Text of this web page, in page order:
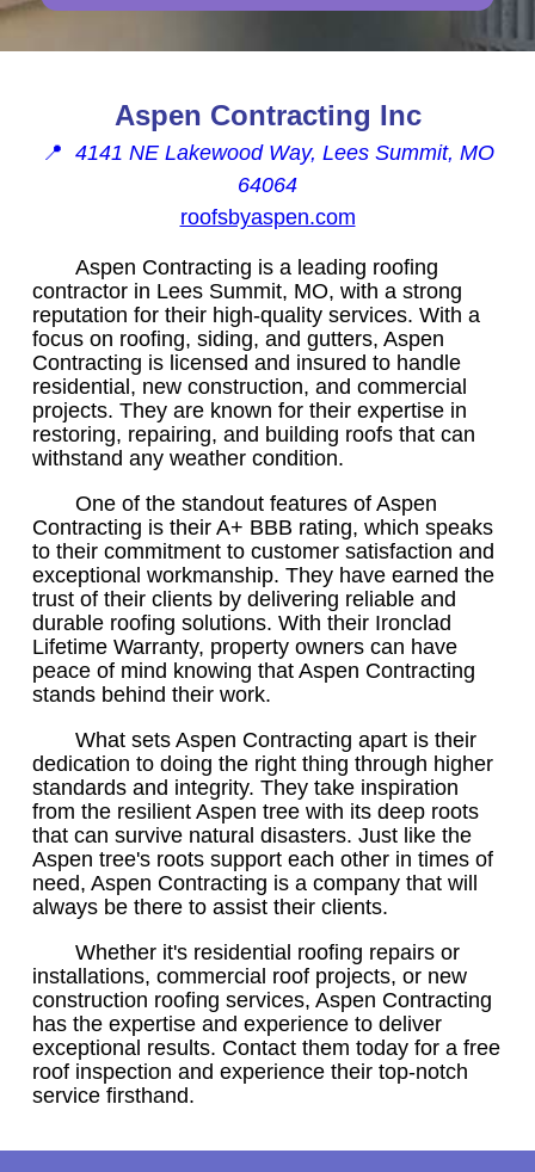
Aspen Contracting Inc
📍 4141 NE Lakewood Way, Lees Summit, MO
64064
roofsbyaspen.com
Aspen Contracting is a leading roofing
contractor in Lees Summit, MO, with a strong
reputation for their high-quality services. With a
focus on roofing, siding, and gutters, Aspen
Contracting is licensed and insured to handle
residential, new construction, and commercial
projects. They are known for their expertise in
restoring, repairing, and building roofs that can
withstand any weather condition.
One of the standout features of Aspen
Contracting is their A+ BBB rating, which speaks
to their commitment to customer satisfaction and
exceptional workmanship. They have earned the
trust of their clients by delivering reliable and
durable roofing solutions. With their Ironclad
Lifetime Warranty, property owners can have
peace of mind knowing that Aspen Contracting
stands behind their work.
What sets Aspen Contracting apart is their
dedication to doing the right thing through higher
standards and integrity. They take inspiration
from the resilient Aspen tree with its deep roots
that can survive natural disasters. Just like the
Aspen tree's roots support each other in times of
need, Aspen Contracting is a company that will
always be there to assist their clients.
Whether it's residential roofing repairs or
installations, commercial roof projects, or new
construction roofing services, Aspen Contracting
has the expertise and experience to deliver
exceptional results. Contact them today for a free
roof inspection and experience their top-notch
service firsthand.